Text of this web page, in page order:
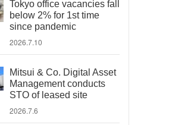
Tokyo office vacancies fall
below 2% for 1st time
since pandemic
2026.7.10
Mitsui & Co. Digital Asset
Management conducts
STO of leased site
2026.7.6